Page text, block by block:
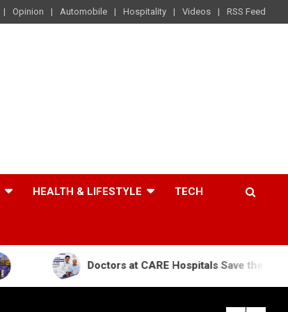
Opinion Automobile Hospitality Videos RSS Feed
HEALTH & LIFESTYLE TECH
Doctors at CARE Hospitals Save the Life of an 84-